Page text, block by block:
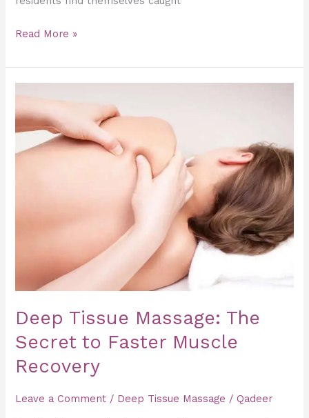
Read More »
Deep Tissue Massage: The
Secret to Faster Muscle
Recovery
Leave a Comment / Deep Tissue Massage / Qadeer
Tissue
Massage:
The